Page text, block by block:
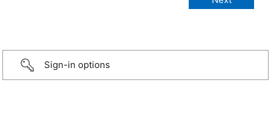
Sign-in options